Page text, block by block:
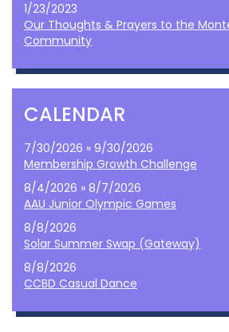
1/23/2023
Our Thoughts & Prayers to the
Community
CALENDAR
7/30/2026 » 9/30/2026
Membership Growth Challenge
8/4/2026 » 8/7/2026
AAU Junior Olympic Games
8/8/2026
Solar Summer Swap (Gateway)
8/8/2026
CCBD Casual Dance